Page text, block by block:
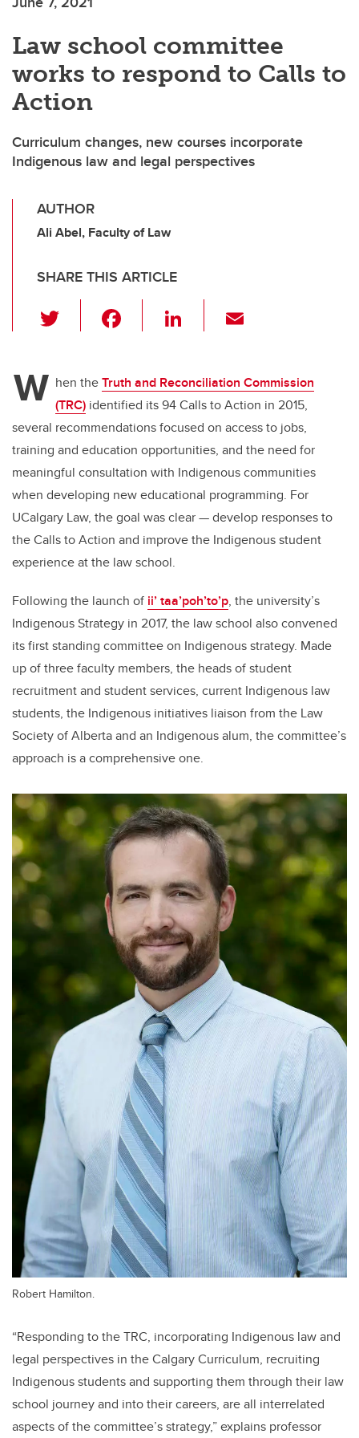
Law school committee
works to respond to Calls to
Action
Curriculum changes, new courses incorporate
Indigenous law and legal perspectives
AUTHOR
Ali Abel, Faculty of Law
SHARE THIS ARTICLE
wi
er e
b
o
o
k
Li
e
dI
n
W hen theTruth and Reconciliation Commission
(TRC) identified its 94 Calls to Action in 2015,
several recommendations focused on access to jobs,
training and education opportunities, and the need for
meaningful consultation with Indigenous communities
when developing new educational programming. For
UCalgary Law, the goal was clear — develop responses to
the Calls to Action and improve the Indigenous student
experience at the law school.
Following the launch of ii’ taa’poh’to’p, the university’s
Indigenous Strategy in 2017, the law school also convened
its first standing committee on Indigenous strategy. Made
up of three faculty members, the heads of student
recruitment and student services, current Indigenous law
students, the Indigenous initiatives liaison from the Law
Society of Alberta and an Indigenous alum, the committee’s
approach is a comprehensive one.
Robert Hamilton.
“Responding to the TRC, incorporating Indigenous law and
legal perspectives in the Calgary Curriculum, recruiting
Indigenous students and supporting them through their law
school journey and into their careers, are all interrelated
aspects of the committee’s strategy,” explains professor